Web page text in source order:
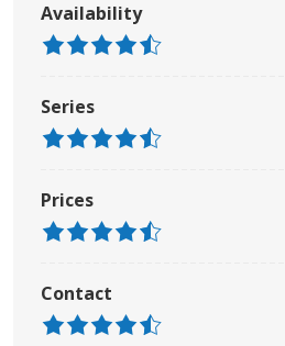
Availability
Series
Prices
Contact